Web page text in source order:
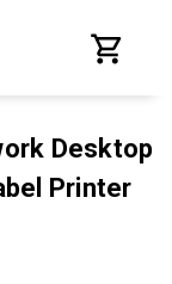
Desktop
Printer